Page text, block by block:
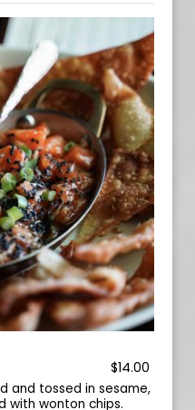
$14.00
and tossed in sesame,
with wonton chips.